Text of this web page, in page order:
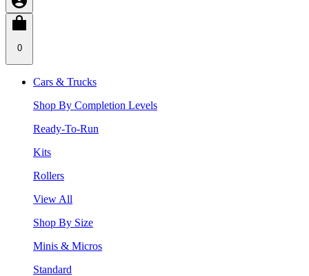
0
Cars & Trucks
Shop By Completion Levels
Ready-To-Run
Kits
Rollers
View All
Shop By Size
Minis & Micros
Standard